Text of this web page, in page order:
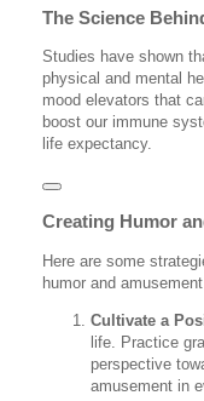
The Science
Studies have shown
physical and mental
mood elevators that
boost our immune
life expectancy.
Creating Humor
Here are some
humor and
Cultivate a
life. Practice
perspective
amusement in